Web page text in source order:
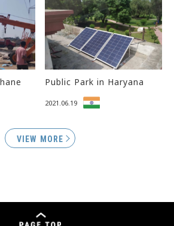
Public Park in Haryana
2021.06.19
VIEW MORE